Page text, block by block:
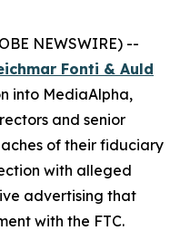
NEWSWIRE) --
Fonti & Auld
into MediaAlpha,
and senior
of their fiduciary
with alleged
advertising that
with the FTC.